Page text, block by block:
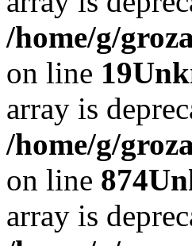
/home/g/
on line 19
array is
/home/g/
on line 874
array is